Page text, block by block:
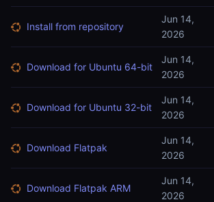
Install from repository
Jun 14,
2026
Download for Ubuntu 64-bit
Jun 14,
2026
Download for Ubuntu 32-bit
Jun 14,
2026
Download Flatpak
Jun 14,
2026
Download Flatpak ARM
Jun 14,
2026